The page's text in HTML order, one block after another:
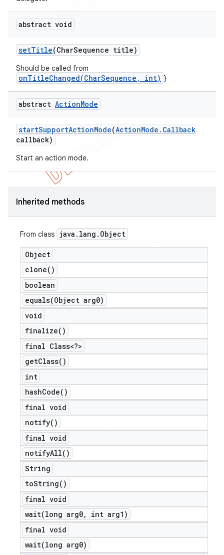
abstract void
setTitle(CharSequence title)
Should be called from
onTitleChanged(CharSequence, int) }
abstract ActionMode
startSupportActionMode(ActionMode . Callback
callback)
Start an action mode.
Inherited methods
From class java . lang . Object
Object
clone( )
boolean
equals(Object arg0)
void
finalize( )
final Class<?>
getClass( )
int
hashCode( )
final void
notify( )
final void
notifyAll( )
String
toString( )
final void
wait(long arg0,
int arg1)
final void
wait(long arg0)